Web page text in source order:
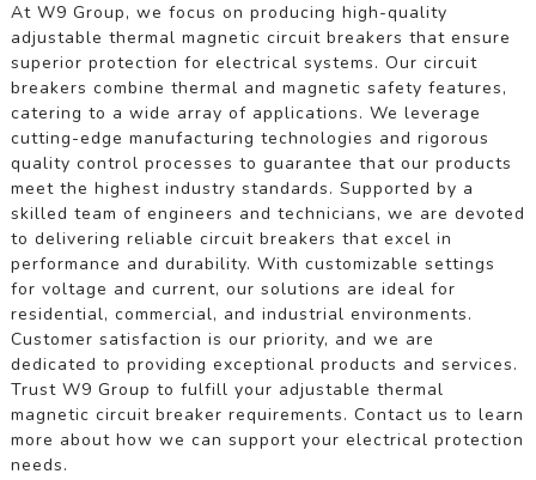
At W9 Group, we focus on producing high-quality
adjustable thermal magnetic circuit breakers that ensure
superior protection for electrical systems. Our circuit
breakers combine thermal and magnetic safety features,
catering to a wide array of applications. We leverage
cutting-edge manufacturing technologies and rigorous
quality control processes to guarantee that our products
meet the highest industry standards. Supported by a
skilled team of engineers and technicians, we are devoted
to delivering reliable circuit breakers that excel in
performance and durability. With customizable settings
for voltage and current, our solutions are ideal for
residential, commercial, and industrial environments.
Customer satisfaction is our priority, and we are
dedicated to providing exceptional products and services.
Trust W9 Group to fulfill your adjustable thermal
magnetic circuit breaker requirements. Contact us to learn
more about how we can support your electrical protection
needs.